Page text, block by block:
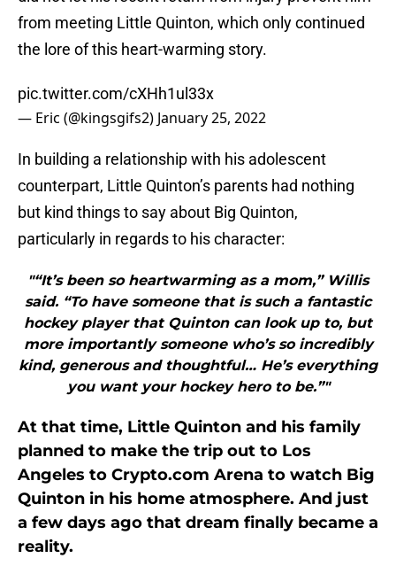
from meeting Little Quinton, which only continued
the lore of this heart-warming story.
pic.twitter.com/cXHh1ul33x
— Eric (@kingsgifs2) January 25, 2022
In building a relationship with his adolescent
counterpart, Little Quinton’s parents had nothing
but kind things to say about Big Quinton,
particularly in regards to his character:
"“It’s been so heartwarming as a mom,” Willis
said. “To have someone that is such a fantastic
hockey player that Quinton can look up to, but
more importantly someone who’s so incredibly
kind, generous and thoughtful… He’s everything
you want your hockey hero to be.”"
At that time, Little Quinton and his family
planned to make the trip out to Los
Angeles to Crypto.com Arena to watch Big
Quinton in his home atmosphere. And just
a few days ago that dream finally became a
reality.